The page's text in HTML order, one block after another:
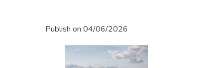
Publish on04/06/2026